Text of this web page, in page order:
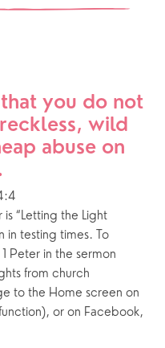
you do not
wild
abuse on
is “Letting the Light
in testing times. To
Peter in the sermon
from church
to the Home screen on
or on Facebook,